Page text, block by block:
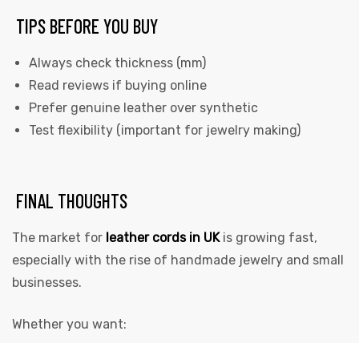
TIPS BEFORE YOU BUY
Always check thickness (mm)
Read reviews if buying online
Prefer genuine leather over synthetic
Test flexibility (important for jewelry making)
FINAL THOUGHTS
The market for leather cords in UKis growing fast,
especially with the rise of handmade jewelry and small
businesses.
Whether you want: